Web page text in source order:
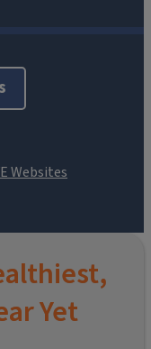
Websites
Yet